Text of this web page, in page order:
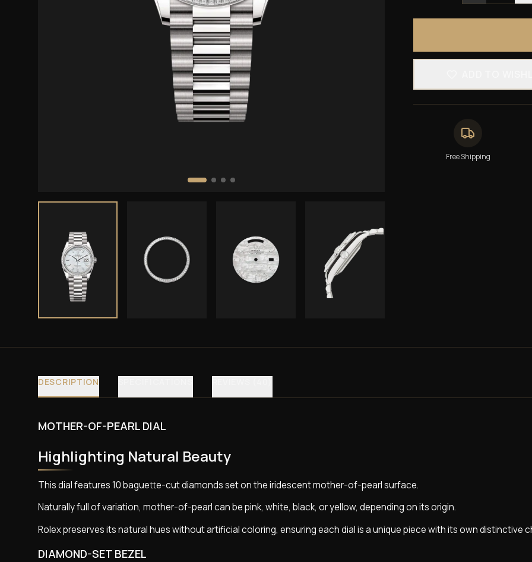
Free Shipping
DESCRIPTION
MOTHER-OF-PEARL DIAL
Highlighting Natural Beauty
This dial features 10 baguette-cut diamonds set on the iridescent mother-of-pearl surface.
Naturally full of variation, mother-of-pearl can be pink, white, black, or yellow, depending on its origin.
Rolex preserves its natural hues without artificial coloring, ensuring each dial is a unique piece with its own distinctive
DIAMOND-SET BEZEL